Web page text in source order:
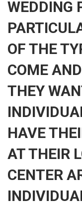
WEDDING
OF THE
COME
THEY
HAVE
AT THEIR
CENTER